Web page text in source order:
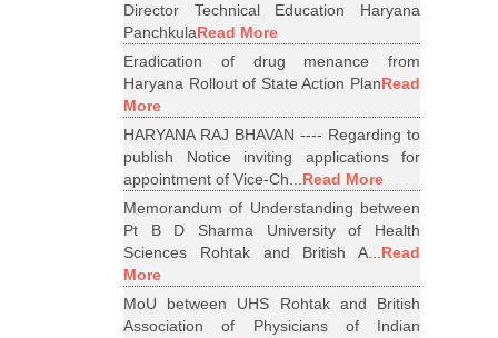
Director Technical Education Haryana
PanchkulaRead More
Eradication of drug menance from
Haryana Rollout of State Action PlanRead
More
HARYANA RAJ BHAVAN ---- Regarding to
publish Notice inviting applications for
appointment of Vice-Ch...Read More
Memorandum of Understanding between
Pt B D Sharma University of Health
Sciences Rohtak and British A...Read
More
MoU between UHS Rohtak and British
Association of Physicians of Indian